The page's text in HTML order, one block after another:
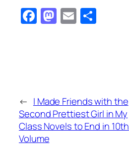
Facebook
Mastodon
Email
← I Made Friends with the
Second Prettiest Girl in My
Class Novels to End in 10th
Volume